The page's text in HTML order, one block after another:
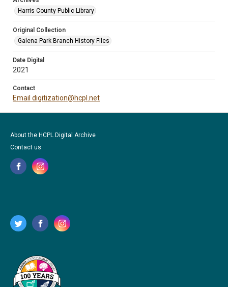
Harris County Public Library
Original Collection
Galena Park Branch History Files
Date Digital
2021
Contact
Email digitization@hcpl.net
About the HCPL Digital Archive
Contact us